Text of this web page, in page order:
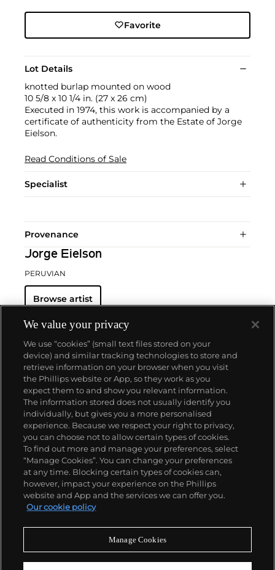
Favorite
Lot Details
knotted burlap mounted on wood
10 5/8 x 10 1/4 in. (27 x 26 cm)
Executed in 1974, this work is accompanied by a
certificate of authenticity from the Estate of Jorge
Eielson.
Read Conditions of Sale
Specialist
Provenance
Jorge Eielson
PERUVIAN
Browse artist
About us
Our services
Policies
Never miss a moment
We value your privacy
We use “cookies” (small text files stored on your
device) and similar tracking technologies to store and
retrieve information on your browser when you visit
the Phillips website or App, so they work as you
expect them to and show you relevant information.
The information stored does not usually identify you
individually, but gives you a more personalised
experience. Because we respect your right to privacy,
you can choose not to allow certain types of cookies.
To find out more and manage your preferences, select
“Manage Cookies”. You can change your preferences
at any time. Blocking certain types of cookies can,
however, impact your experience on the Phillips
website and App and the services we can offer you.
Our cookie policy
Manage Cookies